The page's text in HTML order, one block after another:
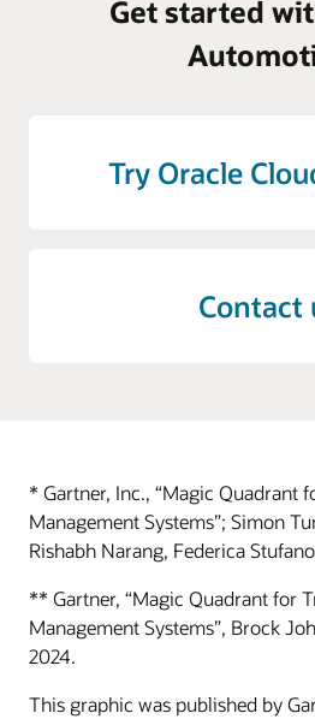
Get started
Try Oracle
Contact
* Gartner, Inc., “Magic Quadrant
Management Systems”; Simon
Rishabh Narang, Federica
** Gartner, “Magic Quadrant for
Management Systems”, Brock
2024.
This graphic was published by